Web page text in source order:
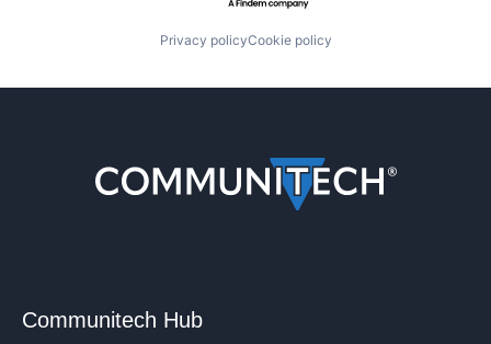
Privacy policyCookie policy
Communitech Hub